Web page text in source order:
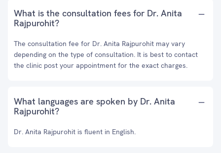
What is the consultation fees for Dr. Anita
Rajpurohit?
The consultation fee for Dr. Anita Rajpurohit may vary
depending on the type of consultation. It is best to contact
the clinic post your appointment for the exact charges.
What languages are spoken by Dr. Anita
Rajpurohit?
Dr. Anita Rajpurohit is fluent in English.